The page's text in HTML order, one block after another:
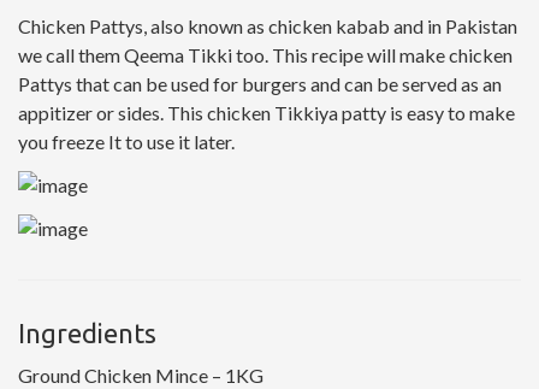
Chicken Pattys, also known as chicken kabab and in Pakistan
we call them Qeema Tikki too. This recipe will make chicken
Pattys that can be used for burgers and can be served as an
appitizer or sides. This chicken Tikkiya patty is easy to make
you freeze It to use it later.
Ingredients
Ground Chicken Mince – 1KG